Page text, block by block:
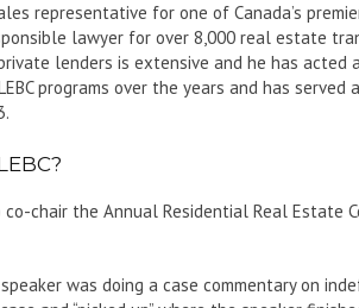
representative for one of Canada’s
lawyer for over 8,000 real estate
lenders is extensive and he has
programs over the years and has served
chair the Annual Residential Real Estate
was doing a case commentary on